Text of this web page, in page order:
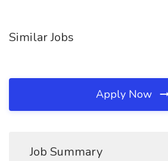
Similar Jobs
Apply Now
Job Summary